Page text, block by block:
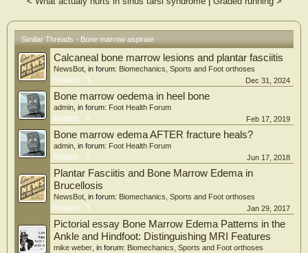
2.3), with significant improvement at six weeks (mean, 2.3; SD, ± 1.2), ten weeks
at the surgical or donor site.
Conclusion: Patients with recalcitrant plantar fasciitis treated with BMAC
injection demonstrated and maintained a statistically significant decrease in VAS
pain score upon assessment at each postoperative follow-up up to 48 weeks, with
no adverse effects at the donor or injection site. These findings suggest that
BMAC injection may be a safe treatment option offering early pain relief.
Similar Threads - Bone marrow aspirate
Calcaneal bone marrow lesions and plantar fasciitis
NewsBot , in forum: Biomechanics, Sports and Foot orthoses
Replies:
3 Dec 31, 2024
Bone marrow oedema in heel bone
admin , in forum: Foot Health Forum
Replies:
0 Feb 17, 2019
Bone marrow edema AFTER fracture heals?
admin , in forum: Foot Health Forum
Replies:
0 Jun 17, 2018
Plantar Fasciitis and Bone Marrow Edema in
Brucellosis
NewsBot , in forum: Biomechanics, Sports and Foot orthoses
Replies:
3 Jan 29, 2017
Pictorial essay Bone Marrow Edema Patterns in the
Ankle and Hindfoot: Distinguishing MRI Features
mike weber , in forum: Biomechanics, Sports and Foot orthoses